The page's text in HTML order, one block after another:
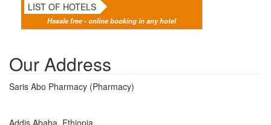
LIST OF HOTELS
Hassle free - online booking in any hotel
Our Address
Saris Abo Pharmacy (Pharmacy)
Addis Ababa, Ethiopia